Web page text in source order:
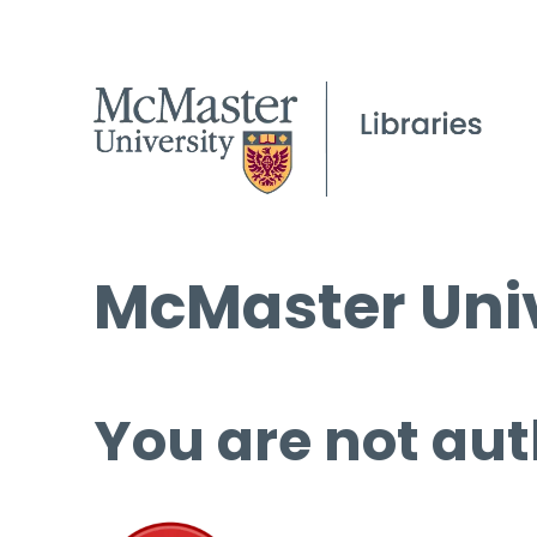
McMaster
You are not